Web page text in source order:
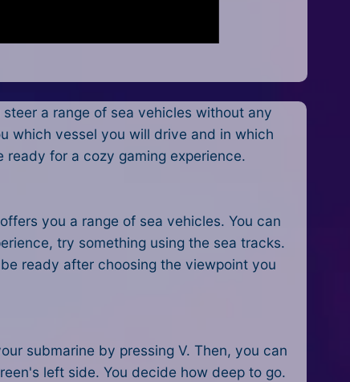
a range of sea vehicles without any
which vessel you will drive and in which
for a cozy gaming experience.
you a range of sea vehicles. You can
try something using the sea tracks.
ready after choosing the viewpoint you
submarine by pressing V. Then, you can
left side. You decide how deep to go.